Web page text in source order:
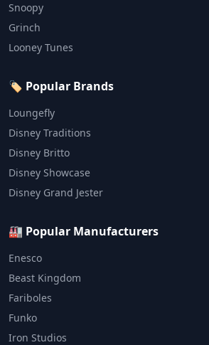
Snoopy
Grinch
Looney Tunes
🏷️ Popular Brands
Loungefly
Disney Traditions
Disney Britto
Disney Showcase
Disney Grand Jester
🏭 Popular Manufacturers
Enesco
Beast Kingdom
Fariboles
Funko
Iron Studios